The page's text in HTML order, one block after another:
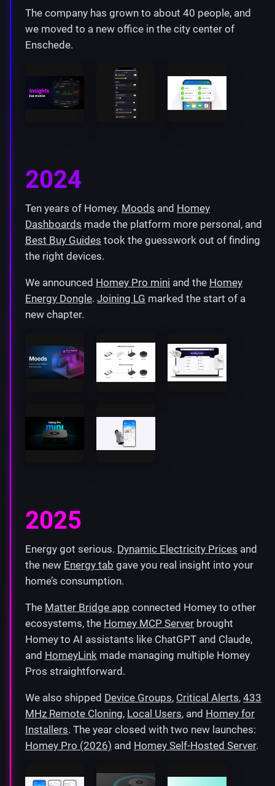
The company has grown to about 40 people, and
we moved to a new office in the city center of
Enschede.
2024
Ten years of Homey. Moods and Homey
Dashboards made the platform more personal, and
Best Buy Guides took the guesswork out of finding
the right devices.
We announced Homey Pro mini and the Homey
Energy Dongle. Joining LG marked the start of a
new chapter.
2025
Energy got serious. Dynamic Electricity Prices and
the new Energy tab gave you real insight into your
home’s consumption.
The Matter Bridge app connected Homey to other
ecosystems, the Homey MCP Server brought
Homey to AI assistants like ChatGPT and Claude,
and HomeyLink made managing multiple Homey
Pros straightforward.
We also shipped Device Groups, Critical Alerts, 433
MHz Remote Cloning, Local Users, and Homey for
Installers. The year closed with two new launches:
Homey Pro (2026) and Homey Self-Hosted Server.